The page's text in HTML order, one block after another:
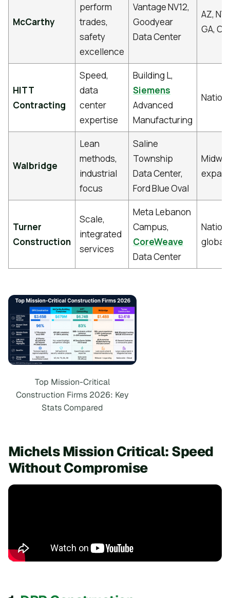
McCarthy
perform
trades,
safety
excellence
Vantage NV12,
Goodyear
Data Center
AZ,
GA, OH
HITT
Contracting
Speed,
data
center
expertise
Building L,
Siemens
Advanced
Manufacturing
Walbridge
Lean
methods,
industrial
focus
Saline
Township
Data Center,
Ford Blue Oval
Turner
Construction
Scale,
integrated
services
Meta Lebanon
Campus,
CoreWeave
Data Center
global
Top Mission-Critical
Construction Firms 2026: Key
Stats Compared
Michels Mission Critical: Speed
Without Compromise